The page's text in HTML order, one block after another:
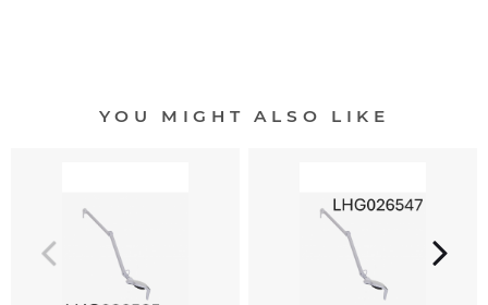
YOU MIGHT ALSO LIKE